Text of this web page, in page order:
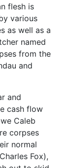
flesh is
various
as well as a
named
from the
and
and
cash flow
Caleb
corpses
normal
Fox),